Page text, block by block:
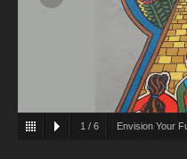
1 / 6 Envision Your